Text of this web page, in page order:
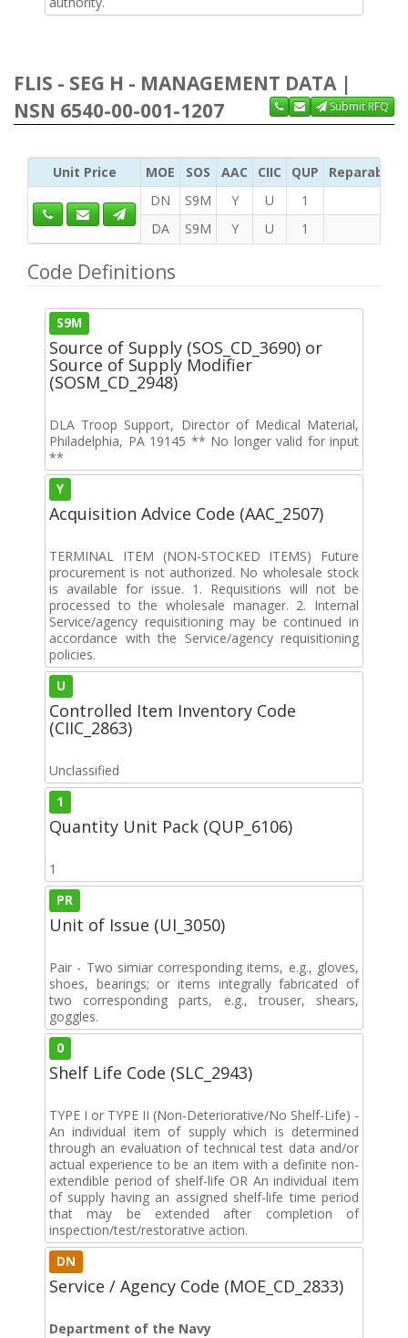
FLIS - SEG H - MANAGEMENT DATA |
NSN 6540-00-001-1207
Submit RFQ
Unit Price MOE SOS AAC CIIC QUP
Reparability
DN
S9M Y U
1
DA
S9M Y U 1
Code Definitions
S9M
Source of Supply (SOS_CD_3690) or
Source of Supply Modifier
(SOSM_CD_2948)
DLA Troop Support, Director of Medical Material,
Philadelphia, PA 19145 ** No longer valid for input
**
Y
Acquisition Advice Code (AAC_2507)
TERMINAL ITEM (NON-STOCKED ITEMS) Future
procurement is not authorized. No wholesale stock
is available for issue. 1. Requisitions will not be
processed to the wholesale manager. 2. Internal
Service/agency requisitioning may be continued in
accordance with the Service/agency requisitioning
policies.
U
Controlled Item Inventory Code
(CIIC_2863)
Unclassified
1
Quantity Unit Pack (QUP_6106)
1
PR
Unit of Issue (UI_3050)
Pair - Two simiar corresponding items, e.g., gloves,
shoes, bearings; or items integrally fabricated of
two corresponding parts, e.g., trouser, shears,
goggles.
0
Shelf Life Code (SLC_2943)
TYPE I or TYPE II (Non-Deteriorative/No Shelf-Life) -
An individual item of supply which is determined
through an evaluation of technical test data and/or
actual experience to be an item with a definite non-
extendible period of shelf-life OR An individual item
of supply having an assigned shelf-life time period
that may be extended after completion of
inspection/test/restorative action.
DN
Service / Agency Code (MOE_CD_2833)
Department of the Navy